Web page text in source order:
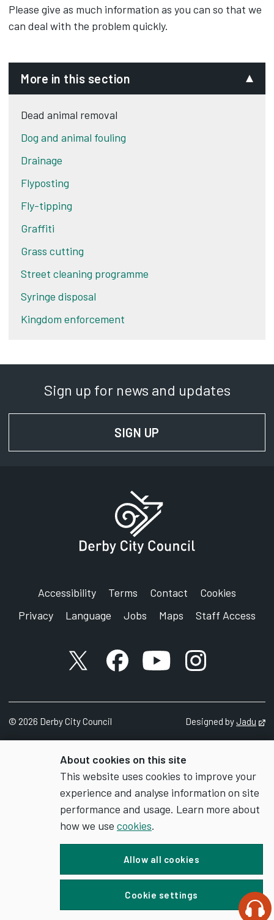
About cookies on this site
This website uses cookies to improve your
experience and analyse information on site
performance and usage. Learn more about
how we use cookies.
Allow all cookies
Cookie settings
Please give as much information as you can so that we
can deal with the problem quickly.
More in this section
Dead animal removal
Dog and animal fouling
Drainage
Flyposting
Fly-tipping
Graffiti
Grass cutting
Street cleaning programme
Syringe disposal
Kingdom enforcement
Sign up for news and updates
SIGN UP
Accessibility Terms Contact
Cookies
Privacy
Language Jobs Maps Staff Access
X accountFacebook account
YouTube account
Instagram
© 2026 Derby City Council Designed byJadu